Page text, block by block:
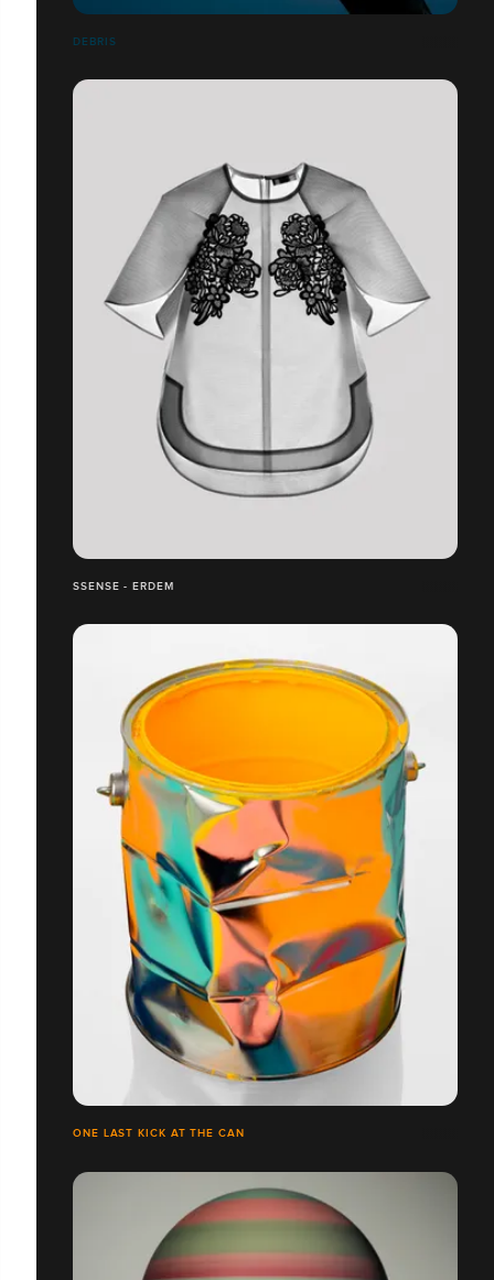
DEBRIS
SSENSE - ERDEM
ONE LAST KICK AT THE CAN